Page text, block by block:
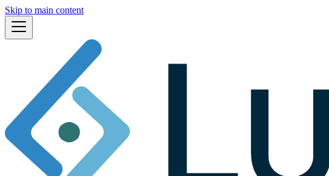
Skip to main content